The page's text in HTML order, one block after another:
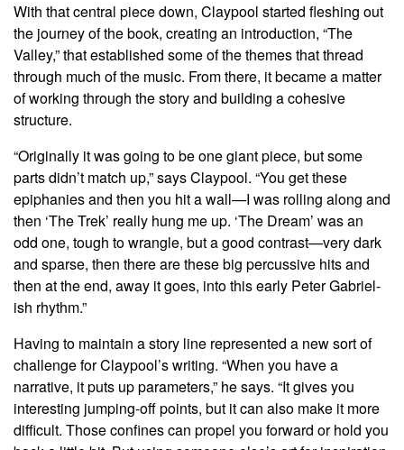
With that central piece down, Claypool started fleshing out
the journey of the book, creating an introduction, “The
Valley,” that established some of the themes that thread
through much of the music. From there, it became a matter
of working through the story and building a cohesive
structure.
“Originally it was going to be one giant piece, but some
parts didn’t match up,” says Claypool. “You get these
epiphanies and then you hit a wall—I was rolling along and
then ‘The Trek’ really hung me up. ‘The Dream’ was an
odd one, tough to wrangle, but a good contrast—very dark
and sparse, then there are these big percussive hits and
then at the end, away it goes, into this early Peter Gabriel-
ish rhythm.”
Having to maintain a story line represented a new sort of
challenge for Claypool’s writing. “When you have a
narrative, it puts up parameters,” he says. “It gives you
interesting jumping-off points, but it can also make it more
difficult. Those confines can propel you forward or hold you